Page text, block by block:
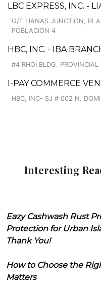
LBC EXPRESS, INC. -
G/F LIANAS JUNCTION,
POBLACION 4
HBC, INC. - IBA
#4 RHOI BLDG. PROVINCIAL
I-PAY COMMERCE
HBC, INC- SJ # 002 N.
Interesting
Eazy Cashwash Rust
Protection for Urban
Thank You!
How to Choose the
Matters